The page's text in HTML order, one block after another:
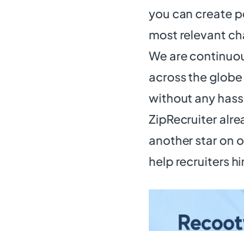
you can create
most relevant
We are
across the
without any
ZipRecruiter
another star on
help recruiters